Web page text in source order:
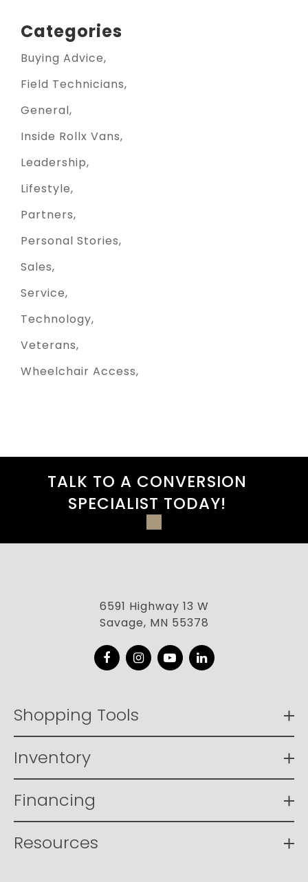
Categories
Buying Advice
Field Technicians
General
Inside Rollx Vans
Leadership
Lifestyle
Partners
Personal Stories
Sales
Service
Technology
Veterans
Wheelchair Access
TALK TO A CONVERSION
SPECIALIST TODAY!
6591 Highway 13 W
Savage, MN 55378
FacebookInstagram
YouTubeLinkedIn
Shopping Tools
Inventory
Financing
Resources